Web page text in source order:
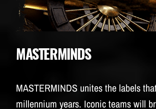
MASTERMINDS
MASTERMINDS unites the labels
millennium years. Iconic teams will